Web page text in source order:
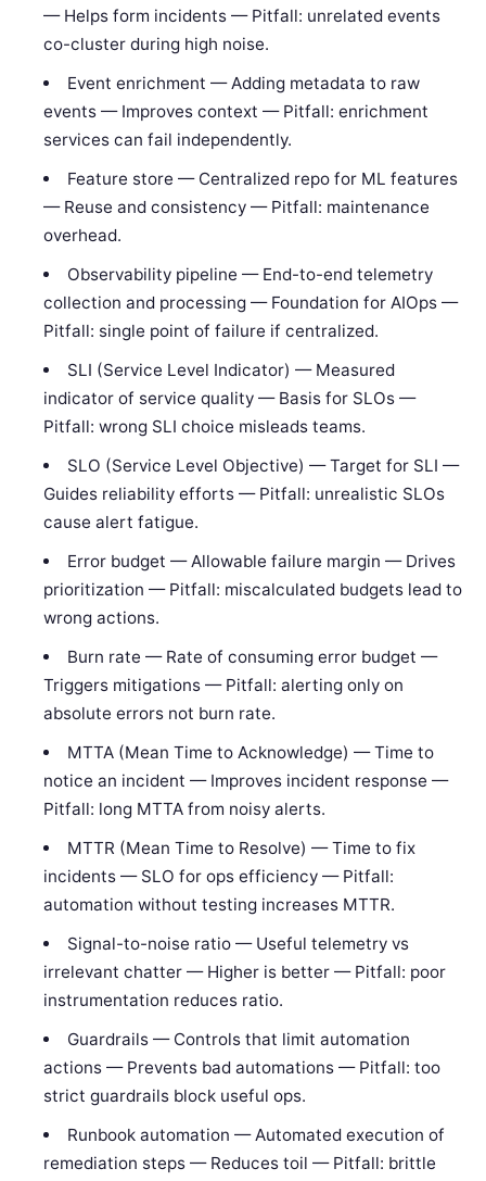
— Helps form incidents — Pitfall: unrelated events
co-cluster during high noise.
Event enrichment — Adding metadata to raw
events — Improves context — Pitfall: enrichment
services can fail independently.
Feature store — Centralized repo for ML features
— Reuse and consistency — Pitfall: maintenance
overhead.
Observability pipeline — End-to-end telemetry
collection and processing — Foundation for AIOps —
Pitfall: single point of failure if centralized.
SLI (Service Level Indicator) — Measured
indicator of service quality — Basis for SLOs —
Pitfall: wrong SLI choice misleads teams.
SLO (Service Level Objective) — Target for SLI —
Guides reliability efforts — Pitfall: unrealistic SLOs
cause alert fatigue.
Error budget — Allowable failure margin — Drives
prioritization — Pitfall: miscalculated budgets lead to
wrong actions.
Burn rate — Rate of consuming error budget —
Triggers mitigations — Pitfall: alerting only on
absolute errors not burn rate.
MTTA (Mean Time to Acknowledge) — Time to
notice an incident — Improves incident response —
Pitfall: long MTTA from noisy alerts.
MTTR (Mean Time to Resolve) — Time to fix
incidents — SLO for ops efficiency — Pitfall:
automation without testing increases MTTR.
Signal-to-noise ratio — Useful telemetry vs
irrelevant chatter — Higher is better — Pitfall: poor
instrumentation reduces ratio.
Guardrails — Controls that limit automation
actions — Prevents bad automations — Pitfall: too
strict guardrails block useful ops.
Runbook automation — Automated execution of
remediation steps — Reduces toil — Pitfall: brittle